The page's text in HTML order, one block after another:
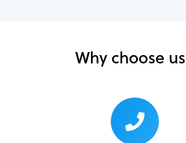
Why choose